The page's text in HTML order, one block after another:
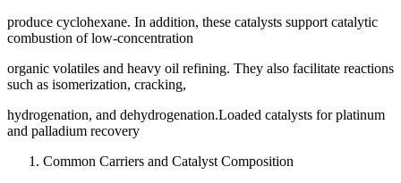
produce cyclohexane. In addition, these catalysts support catalytic
combustion of low-concentration
organic volatiles and heavy oil refining. They also facilitate reactions
such as isomerization, cracking,
hydrogenation, and dehydrogenation.Loaded catalysts for platinum
and palladium recovery
Common Carriers and Catalyst Composition